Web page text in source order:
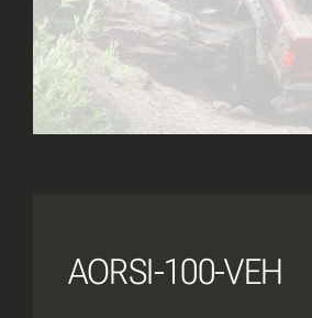
AORSI-100-VEH